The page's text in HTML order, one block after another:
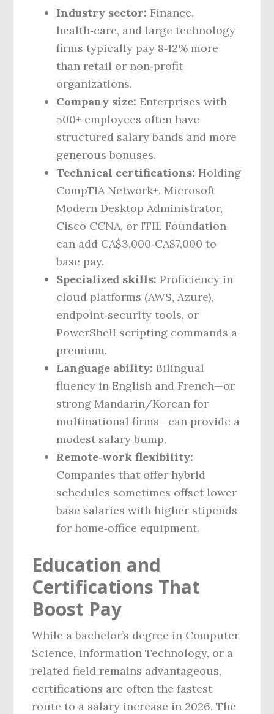
Industry sector: Finance,
health‑care, and large technology
firms typically pay 8‑12% more
than retail or non‑profit
organizations.
Company size: Enterprises with
500+ employees often have
structured salary bands and more
generous bonuses.
Technical certifications: Holding
CompTIA Network+, Microsoft
Modern Desktop Administrator,
Cisco CCNA, or ITIL Foundation
can add CA$3,000‑CA$7,000 to
base pay.
Specialized skills: Proficiency in
cloud platforms (AWS, Azure),
endpoint‑security tools, or
PowerShell scripting commands a
premium.
Language ability: Bilingual
fluency in English and French—or
strong Mandarin/Korean for
multinational firms—can provide a
modest salary bump.
Remote‑work flexibility:
Companies that offer hybrid
schedules sometimes offset lower
base salaries with higher stipends
for home‑office equipment.
Education and
Certifications That
Boost Pay
While a bachelor’s degree in Computer
Science, Information Technology, or a
related field remains advantageous,
certifications are often the fastest
route to a salary increase in 2026. The